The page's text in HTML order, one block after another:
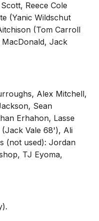
Reece Cole
(Yanic Wildschut
(Tom Carroll
Jack
Alex Mitchell,
Sean
Erhahon, Lasse
Vale 68'), Ali
(not used): Jordan
TJ Eyoma,